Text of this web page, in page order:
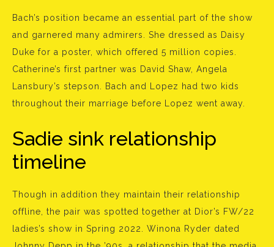
Bach’s position became an essential part of the show
and garnered many admirers. She dressed as Daisy
Duke for a poster, which offered 5 million copies.
Catherine’s first partner was David Shaw, Angela
Lansbury’s stepson. Bach and Lopez had two kids
throughout their marriage before Lopez went away.
Sadie sink relationship
timeline
Though in addition they maintain their relationship
offline, the pair was spotted together at Dior’s FW/22
ladies’s show in Spring 2022. Winona Ryder dated